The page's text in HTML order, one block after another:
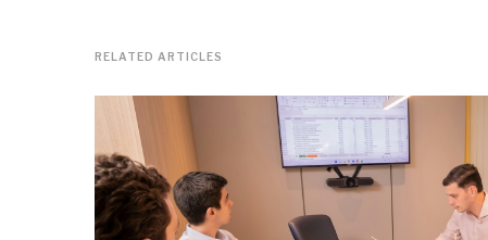
RELATED ARTICLES